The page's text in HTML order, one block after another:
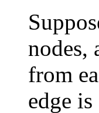
nodes,
from
edge